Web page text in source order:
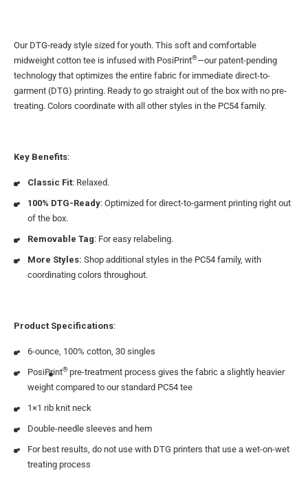
Our DTG-ready style sized for youth. This soft and comfortable
midweight cotton tee is infused with PosiPrint®—our patent-pending
technology that optimizes the entire fabric for immediate direct-to-
garment (DTG) printing. Ready to go straight out of the box with no pre-
treating. Colors coordinate with all other styles in the PC54 family.
Key Benefits:
Classic Fit: Relaxed.
100% DTG-Ready: Optimized for direct-to-garment printing right out
of the box.
Removable Tag: For easy relabeling.
More Styles: Shop additional styles in the PC54 family, with
coordinating colors throughout.
Product Specifications:
6-ounce, 100% cotton, 30 singles
PosiPrint® pre-treatment process gives the fabric a slightly heavier
weight compared to our standard PC54 tee
1×1 rib knit neck
Double-needle sleeves and hem
For best results, do not use with DTG printers that use a wet-on-wet
treating process